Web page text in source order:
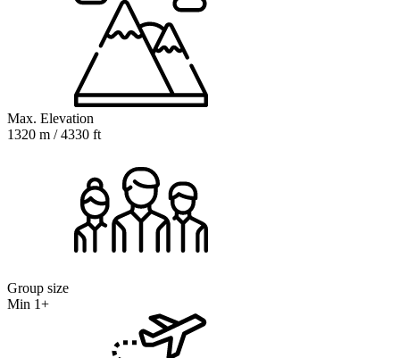
Max. Elevation
1320 m / 4330 ft
Group size
Min 1+